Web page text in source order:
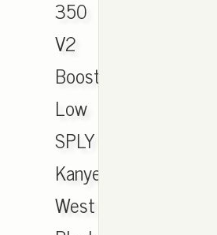
350
V2
Boost
Low
SPLY
Kanye
West